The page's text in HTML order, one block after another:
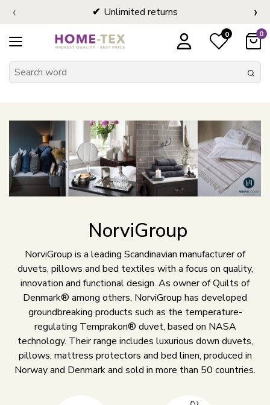
Unlimited returns
‹ ›
0 0
NorviGroup
NorviGroup is a leading Scandinavian manufacturer of
duvets, pillows and bed textiles with a focus on quality,
innovation and functional design. As owner of Quilts of
Denmark® among others, NorviGroup has developed
groundbreaking products such as the temperature-
regulating Temprakon® duvet, based on NASA
technology. Their range includes luxurious down duvets,
pillows, mattress protectors and bed linen, produced in
Norway and Denmark and sold in more than 50 countries.